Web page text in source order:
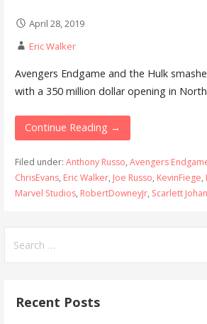
April 28, 2019
Eric Walker
Avengers Endgame and the Hulk
with a 350 million dollar opening in
Continue Reading →
Filed under: Anthony Russo, Avengers
ChrisEvans, Eric Walker, Joe Russo, KevinFiege,
Marvel Studios, RobertDowneyJr, Scarlett
for:
Recent Posts